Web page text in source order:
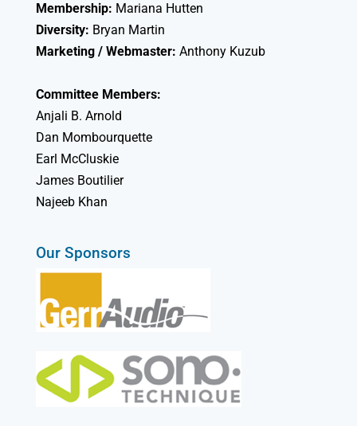
Membership: Mariana Hutten
Diversity: Bryan Martin
Marketing / Webmaster: Anthony Kuzub
Committee Members:
Anjali B. Arnold
Dan Mombourquette
Earl McCluskie
James Boutilier
Najeeb Khan
Our Sponsors